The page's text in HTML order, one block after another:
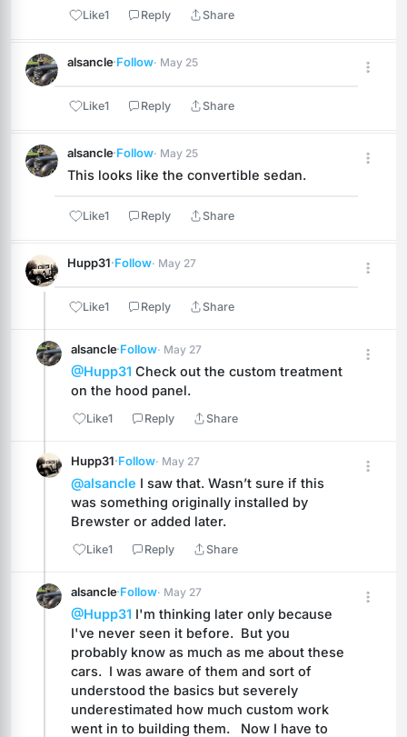
Like1 Reply Share
alsancle·Follow· May 25
Like1 Reply Share
alsancle·Follow· May 25
This looks like the convertible sedan.
Like1 Reply Share
Hupp31·Follow· May 27
Like1 Reply Share
alsancle·Follow· May 27
@Hupp31 Check out the custom treatment
on the hood panel.
Like1 Reply Share
Hupp31·Follow· May 27
@alsancle I saw that. Wasn’t sure if this
was something originally installed by
Brewster or added later.
Like1 Reply Share
alsancle·Follow· May 27
@Hupp31 I'm thinking later only because
I've never seen it before.  But you
probably know as much as me about these
cars.  I was aware of them and sort of
understood the basics but severely
underestimated how much custom work
went in to building them.   Now I have to